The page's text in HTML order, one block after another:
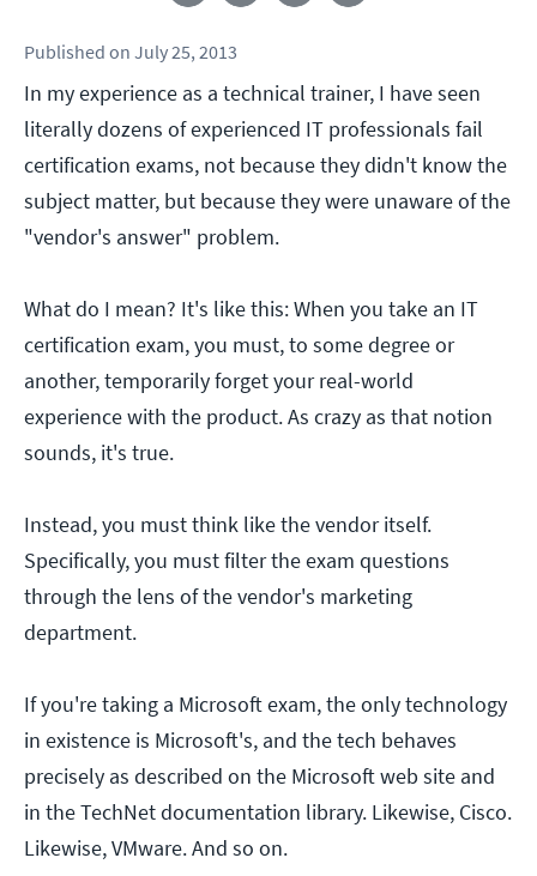
Published on July 25, 2013
In my experience as a technical trainer, I have seen
literally dozens of experienced IT professionals fail
certification exams, not because they didn't know the
subject matter, but because they were unaware of the
"vendor's answer" problem.
What do I mean? It's like this: When you take an IT
certification exam, you must, to some degree or
another, temporarily forget your real-world
experience with the product. As crazy as that notion
sounds, it's true.
Instead, you must think like the vendor itself.
Specifically, you must filter the exam questions
through the lens of the vendor's marketing
department.
If you're taking a Microsoft exam, the only technology
in existence is Microsoft's, and the tech behaves
precisely as described on the Microsoft web site and
in the TechNet documentation library. Likewise, Cisco.
Likewise, VMware. And so on.